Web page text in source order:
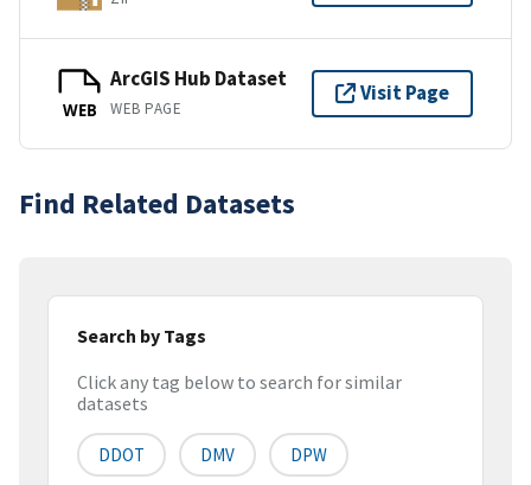
WEB
ArcGIS Hub Dataset
WEB PAGE
Visit Page
Find Related Datasets
Search by Tags
Click any tag below to search for similar
datasets
DDOT DMV DPW